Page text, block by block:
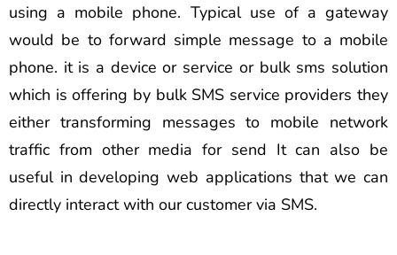
using a mobile phone. Typical use of a gateway
would be to forward simple message to a mobile
phone. it is a device or service or bulk sms solution
which is offering by bulk SMS service providers they
either transforming messages to mobile network
traffic from other media for send It can also be
useful in developing web applications that we can
directly interact with our customer via SMS.